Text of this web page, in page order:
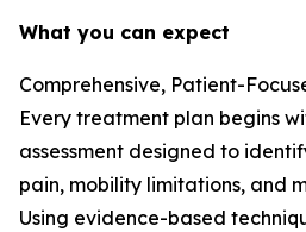
What you can expect
Comprehensive, Patient-
Every treatment plan begins
assessment designed to
pain, mobility limitations, and
Using evidence-based